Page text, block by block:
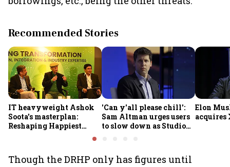
Recommended Stories
IT heavyweight Ashok
Soota's masterplan:
Reshaping Happiest
Minds for an AI-powered
'Can y'all please chill':
Sam Altman urges users
to slow down as Studio
Elon
acquires
Though the DRHP only has figures until